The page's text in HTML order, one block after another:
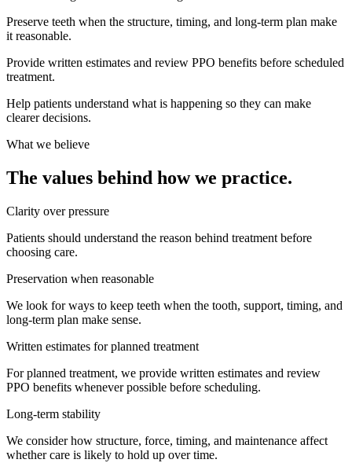
Preserve teeth when the structure, timing, and long-term plan make
it reasonable.
Provide written estimates and review PPO benefits before scheduled
treatment.
Help patients understand what is happening so they can make
clearer decisions.
What we believe
The values behind how we practice.
Clarity over pressure
Patients should understand the reason behind treatment before
choosing care.
Preservation when reasonable
We look for ways to keep teeth when the tooth, support, timing, and
long-term plan make sense.
Written estimates for planned treatment
For planned treatment, we provide written estimates and review
PPO benefits whenever possible before scheduling.
Long-term stability
We consider how structure, force, timing, and maintenance affect
whether care is likely to hold up over time.